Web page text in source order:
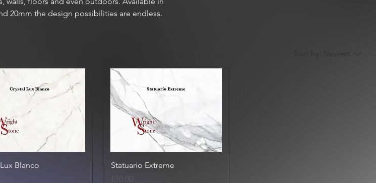
20mm the design possibilities are endless.
Quick View
Blanco
Quick View
Statuario Extreme
Price
£10.00